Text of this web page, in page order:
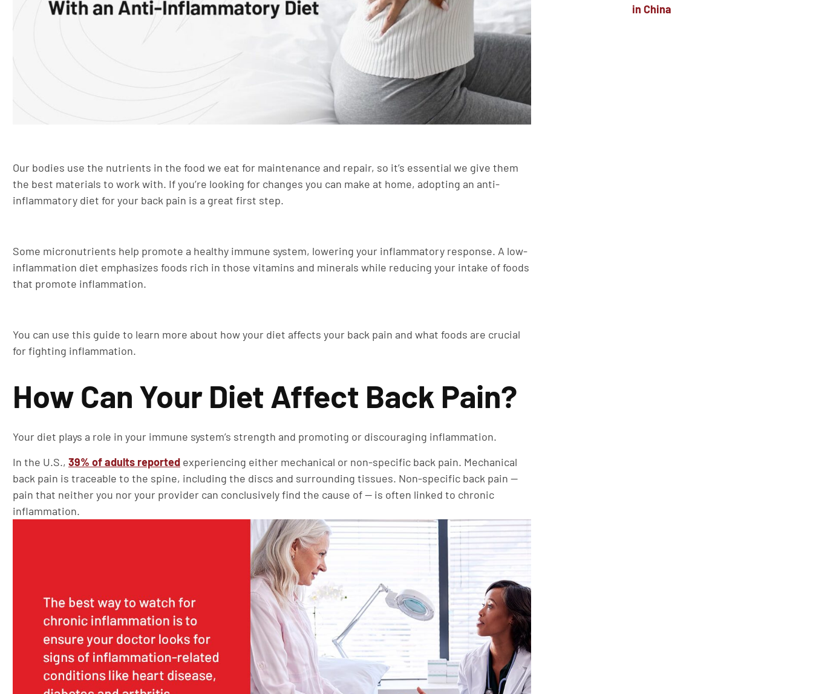
Our bodies use the nutrients in the food we eat for maintenance and repair, so it’s essential we give them
the best materials to work with. If you’re looking for changes you can make at home, adopting an anti-
inflammatory diet for your back pain is a great first step.
Some micronutrients help promote a healthy immune system, lowering your inflammatory response. A low-
inflammation diet emphasizes foods rich in those vitamins and minerals while reducing your intake of foods
that promote inflammation.
You can use this guide to learn more about how your diet affects your back pain and what foods are crucial
for fighting inflammation.
How Can Your Diet Affect Back Pain?
Your diet plays a role in your immune system’s strength and promoting or discouraging inflammation.
In the U.S., 39% of adults reported experiencing either mechanical or non-specific back pain. Mechanical
back pain is traceable to the spine, including the discs and surrounding tissues. Non-specific back pain —
pain that neither you nor your provider can conclusively find the cause of — is often linked to chronic
inflammation.
in China